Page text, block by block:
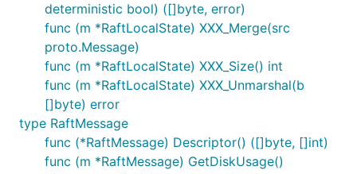
deterministic bool) ([]byte, error)
func (m *RaftLocalState) XXX_Merge(src
proto.Message)
func (m *RaftLocalState) XXX_Size() int
func (m *RaftLocalState) XXX_Unmarshal(b
[]byte) error
type RaftMessage
func (*RaftMessage) Descriptor() ([]byte, []int)
func (m *RaftMessage) GetDiskUsage()